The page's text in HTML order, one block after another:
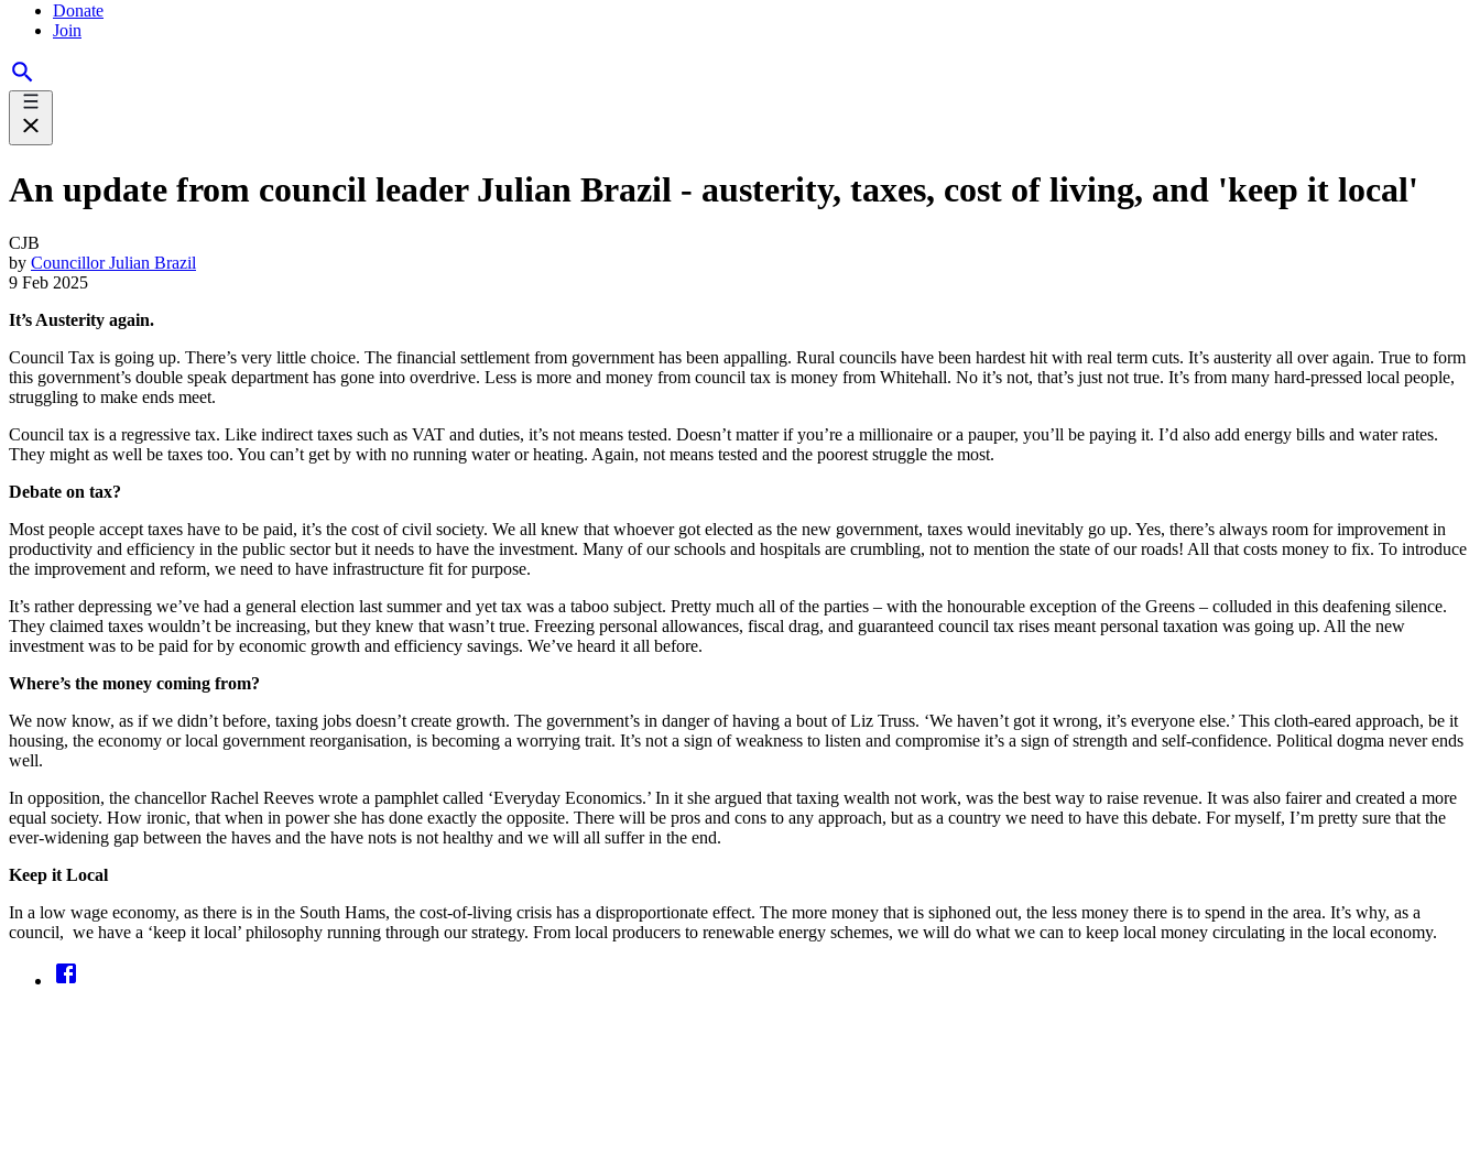
Donate
Join
An update from council leader Julian Brazil - austerity, taxes, cost of living, and 'keep it local'
CJB
by Councillor Julian Brazil
9 Feb 2025
It’s Austerity again.
Council Tax is going up. There’s very little choice. The financial settlement from government has been appalling. Rural councils have been hardest hit with real term cuts. It’s austerity all over again. True to form
this government’s double speak department has gone into overdrive. Less is more and money from council tax is money from Whitehall. No it’s not, that’s just not true. It’s from many hard-pressed local people,
struggling to make ends meet.
Council tax is a regressive tax. Like indirect taxes such as VAT and duties, it’s not means tested. Doesn’t matter if you’re a millionaire or a pauper, you’ll be paying it. I’d also add energy bills and water rates.
They might as well be taxes too. You can’t get by with no running water or heating. Again, not means tested and the poorest struggle the most.
Debate on tax?
Most people accept taxes have to be paid, it’s the cost of civil society. We all knew that whoever got elected as the new government, taxes would inevitably go up. Yes, there’s always room for improvement in
productivity and efficiency in the public sector but it needs to have the investment. Many of our schools and hospitals are crumbling, not to mention the state of our roads! All that costs money to fix. To introduce
the improvement and reform, we need to have infrastructure fit for purpose.
It’s rather depressing we’ve had a general election last summer and yet tax was a taboo subject. Pretty much all of the parties – with the honourable exception of the Greens – colluded in this deafening silence.
They claimed taxes wouldn’t be increasing, but they knew that wasn’t true. Freezing personal allowances, fiscal drag, and guaranteed council tax rises meant personal taxation was going up. All the new
investment was to be paid for by economic growth and efficiency savings. We’ve heard it all before.
Where’s the money coming from?
We now know, as if we didn’t before, taxing jobs doesn’t create growth. The government’s in danger of having a bout of Liz Truss. ‘We haven’t got it wrong, it’s everyone else.’ This cloth-eared approach, be it
housing, the economy or local government reorganisation, is becoming a worrying trait. It’s not a sign of weakness to listen and compromise it’s a sign of strength and self-confidence. Political dogma never ends
well.
In opposition, the chancellor Rachel Reeves wrote a pamphlet called ‘Everyday Economics.’ In it she argued that taxing wealth not work, was the best way to raise revenue. It was also fairer and created a more
equal society. How ironic, that when in power she has done exactly the opposite. There will be pros and cons to any approach, but as a country we need to have this debate. For myself, I’m pretty sure that the
ever-widening gap between the haves and the have nots is not healthy and we will all suffer in the end.
Keep it Local
In a low wage economy, as there is in the South Hams, the cost-of-living crisis has a disproportionate effect. The more money that is siphoned out, the less money there is to spend in the area. It’s why, as a
council, we have a ‘keep it local’ philosophy running through our strategy. From local producers to renewable energy schemes, we will do what we can to keep local money circulating in the local economy.